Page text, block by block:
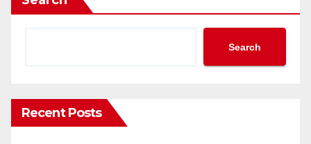
Search
Recent Posts